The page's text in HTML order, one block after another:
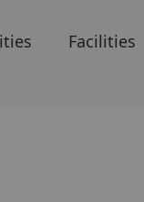
Facilities